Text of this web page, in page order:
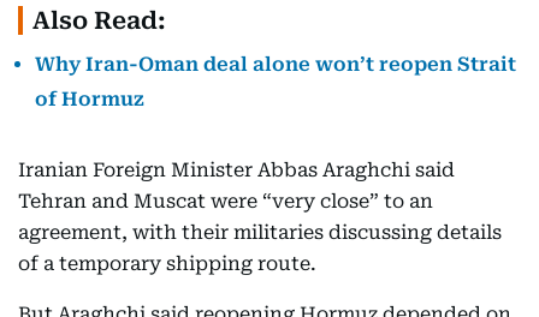
Also Read:
Why Iran-Oman deal alone won’t reopen Strait
of Hormuz
Iranian Foreign Minister Abbas Araghchi said
Tehran and Muscat were “very close” to an
agreement, with their militaries discussing details
of a temporary shipping route.